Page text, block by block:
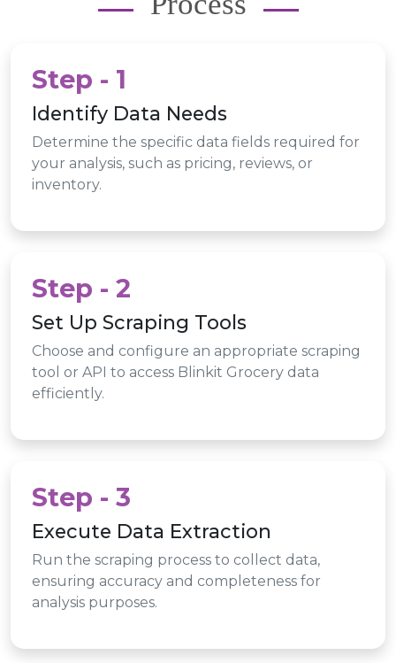
Step - 1
Identify Data Needs
Determine the specific data fields required for
your analysis, such as pricing, reviews, or
inventory.
Step - 2
Set Up Scraping Tools
Choose and configure an appropriate scraping
tool or API to access Blinkit Grocery data
efficiently.
Step - 3
Execute Data Extraction
Run the scraping process to collect data,
ensuring accuracy and completeness for
analysis purposes.